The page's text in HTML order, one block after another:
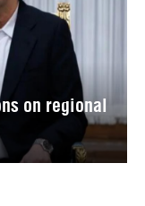
on regional